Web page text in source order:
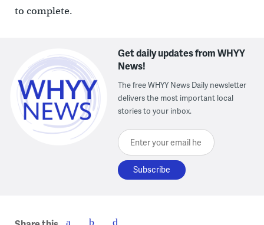
to complete.
Get daily updates from WHYY
News!
The free WHYY News Daily newsletter
delivers the most important local
stories to your inbox.
Enter your email here